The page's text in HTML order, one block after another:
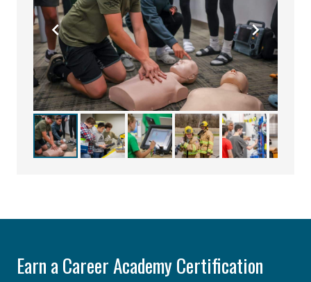
Earn a Career Academy Certification